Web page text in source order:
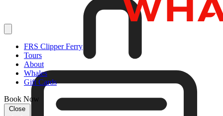
FRS Clipper Ferry
Tours
About
Whales
Gift Cards
Book Now
Close